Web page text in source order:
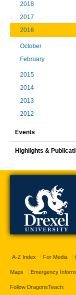
2018
2017
2016
October
February
2015
2014
2013
2012
Events
Highlights &
A-Z Index For Media
Maps Emergency
Follow DragonsTeach: